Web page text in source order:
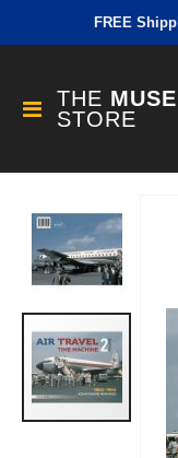
FREE
Toggle
Nav
THE
STORE
the
end
the
images
gallery